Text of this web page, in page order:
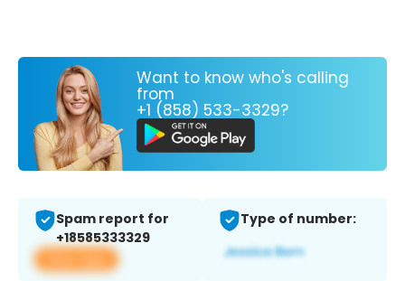
Want to know who's calling
from
+1 (858) 533-3329?
Spam report for
+18585333329
View app
Type of number: